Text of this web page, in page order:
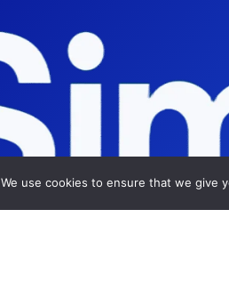
We use cookies to ensure that we give